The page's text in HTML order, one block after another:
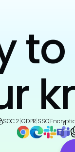
SOC 2|GDPR|SSO|